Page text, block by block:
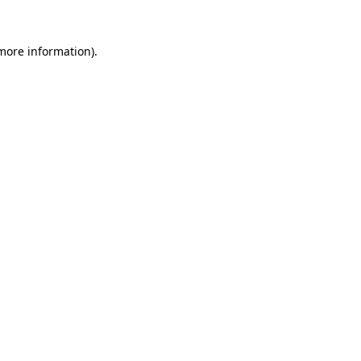
information).